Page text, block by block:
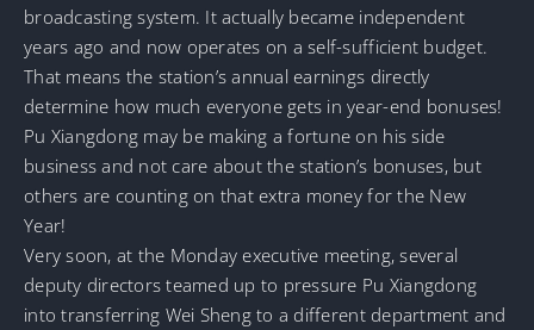
broadcasting system. It actually became independent
years ago and now operates on a self-sufficient budget.
That means the station’s annual earnings directly
determine how much everyone gets in year-end bonuses!
Pu Xiangdong may be making a fortune on his side
business and not care about the station’s bonuses, but
others are counting on that extra money for the New
Year!
Very soon, at the Monday executive meeting, several
deputy directors teamed up to pressure Pu Xiangdong
into transferring Wei Sheng to a different department and